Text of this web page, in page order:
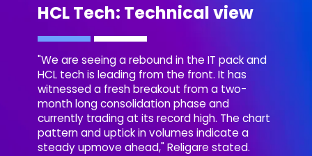
HCL Tech: Technical view
"We are seeing a rebound in the IT pack and
HCL tech is leading from the front. It has
witnessed a fresh breakout from a two-
month long consolidation phase and
currently trading at its record high. The chart
pattern and uptick in volumes indicate a
steady upmove ahead," Religare stated.